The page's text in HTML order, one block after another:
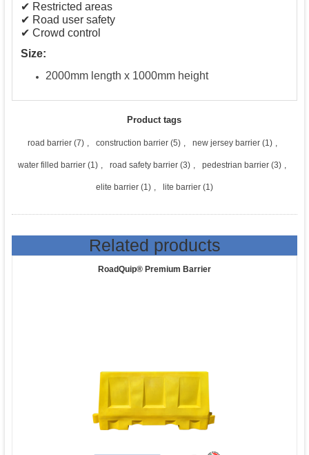
✔ Restricted areas
✔ Road user safety
✔ Crowd control
Size:
2000mm length x 1000mm height
Product tags
road barrier (7) , construction barrier (5) , new jersey barrier (1) ,
water filled barrier (1) , road safety barrier (3) , pedestrian barrier (3) ,
elite barrier (1) , lite barrier (1)
Related products
RoadQuip® Premium Barrier